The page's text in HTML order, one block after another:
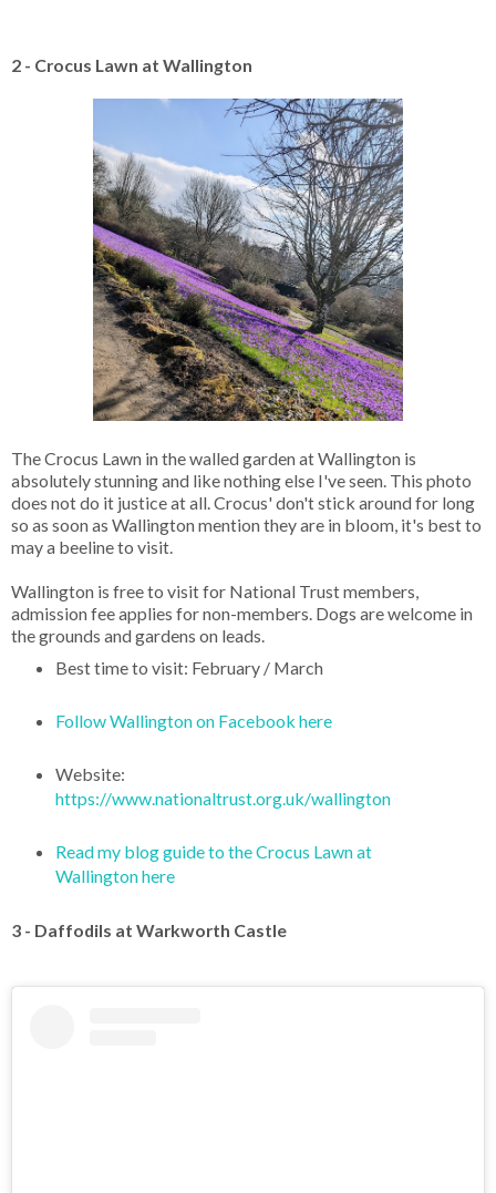
2 - Crocus Lawn at Wallington
The Crocus Lawn in the walled garden at Wallington is
absolutely stunning and like nothing else I've seen. This photo
does not do it justice at all. Crocus' don't stick around for long
so as soon as Wallington mention they are in bloom, it's best to
may a beeline to visit.
Wallington is free to visit for National Trust members,
admission fee applies for non-members. Dogs are welcome in
the grounds and gardens on leads.
Best time to visit: February / March
Follow Wallington on Facebook here
Website:
https://www.nationaltrust.org.uk/wallington
Read my blog guide to the Crocus Lawn at
Wallington here
3 - Daffodils at Warkworth Castle